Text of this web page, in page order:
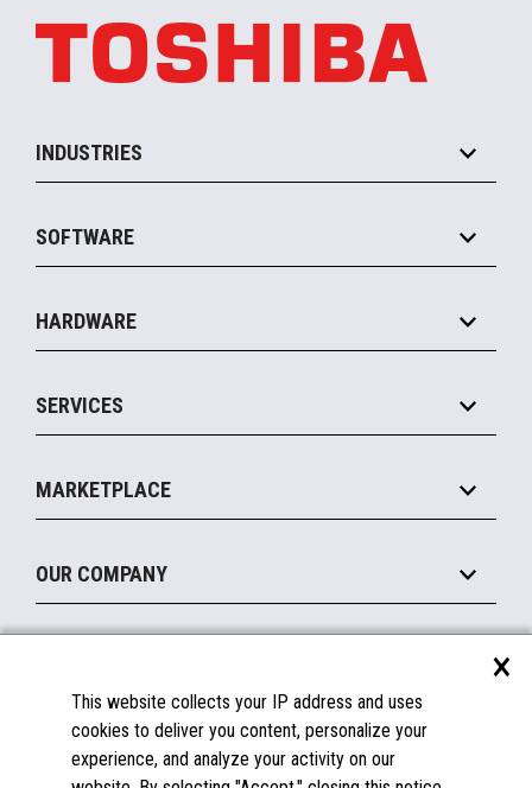
INDUSTRIES
Convenience
Food Service
SOFTWARE
Commerce Suite
Marketing Suite
Payments Suite
Legacy Systems
HARDWARE
MxP™ Modular eXpansion Platform
Mobile
Printers
Peripherals
Displays
SERVICES
Manage
Financing
MARKETPLACE
Become a Marketplace Partner
OUR COMPANY
About Us
Insights
FAQs
Licenses & Warranties
×
This website collects your IP address and uses
cookies to deliver you content, personalize your
experience, and analyze your activity on our